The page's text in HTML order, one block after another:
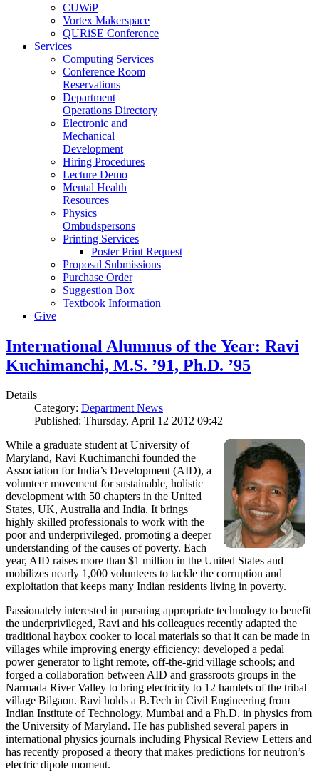
CUWiP
Vortex Makerspace
QURiSE Conference
Services
Computing Services
Conference Room
Reservations
Department
Operations Directory
Electronic and
Mechanical
Development
Hiring Procedures
Lecture Demo
Mental Health
Resources
Physics
Ombudspersons
Printing Services
Poster Print Request
Proposal Submissions
Purchase Order
Suggestion Box
Textbook Information
Give
International Alumnus of the Year: Ravi
Kuchimanchi, M.S. ’91, Ph.D. ’95
Details
Category: Department News
Published: Thursday, April 12 2012 09:42
While a graduate student at University of
Maryland, Ravi Kuchimanchi founded the
Association for India’s Development (AID), a
volunteer movement for sustainable, holistic
development with 50 chapters in the United
States, UK, Australia and India. It brings
highly skilled professionals to work with the
poor and underprivileged, promoting a deeper
understanding of the causes of poverty. Each
year, AID raises more than $1 million in the United States and
mobilizes nearly 1,000 volunteers to tackle the corruption and
exploitation that keeps many Indian residents living in poverty.
Passionately interested in pursuing appropriate technology to benefit
the underprivileged, Ravi and his colleagues recently adapted the
traditional haybox cooker to local materials so that it can be made in
villages while improving energy efficiency; developed a pedal
power generator to light remote, off-the-grid village schools; and
forged a collaboration between AID and grassroots groups in the
Narmada River Valley to bring electricity to 12 hamlets of the tribal
village Bilgaon. Ravi holds a B.Tech in Civil Engineering from
Indian Institute of Technology, Mumbai and a Ph.D. in physics from
the University of Maryland. He has published several papers in
international physics journals including Physical Review Letters and
has recently proposed a theory that makes predictions for neutron’s
electric dipole moment.